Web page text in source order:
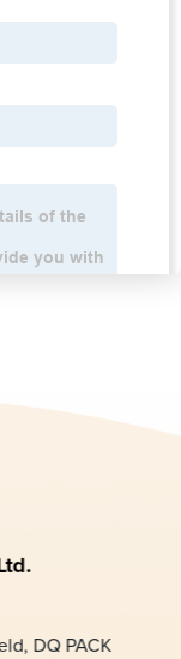
DQ PACK